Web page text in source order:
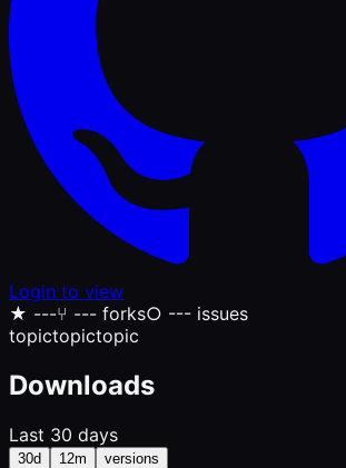
Login to view
★ ---⑂ --- forks○ --- issues
topictopictopic
Downloads
Last 30 days
30d 12m versions